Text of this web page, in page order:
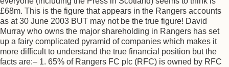
£68m. This is the figure that appears in the Rangers accounts
as at 30 June 2003 BUT may not be the true figure! David
Murray who owns the major shareholding in Rangers has set
up a fairy complicated pyramid of companies which makes it
more difficult to understand the true financial position but the
facts are:– 1. 65% of Rangers FC plc (RFC) is owned by RFC